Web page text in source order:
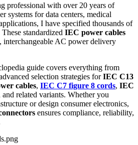
professional with over 20 years of
systems for data centers, medical
I have specified thousands of
These standardized IEC power cables
interchangeable AC power delivery
guide covers everything from
selection strategies forIEC C13
cables, IEC C7 figure 8 cords, IEC
and related variants. Whether you
or design consumer electronics,
ensures compliance, reliability,